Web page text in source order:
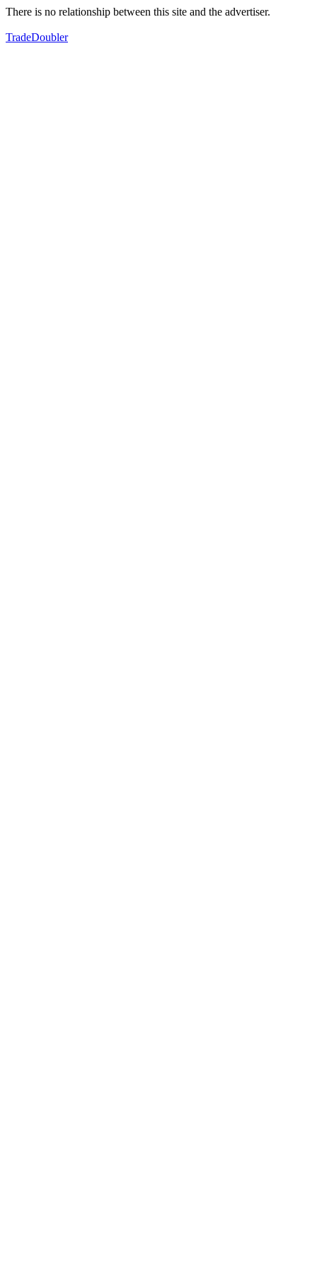
There is no relationship between this site and the advertiser.
TradeDoubler